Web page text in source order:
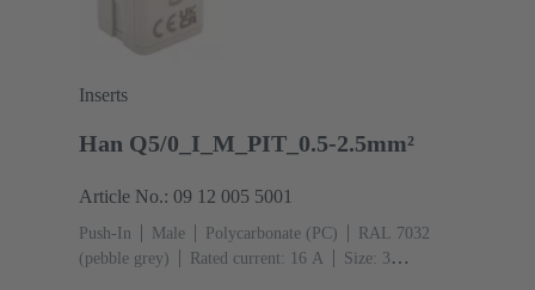
Inserts
Han Q5/0_I_M_PIT_0.5-2.5mm²
Article No.: 09 12 005 5001
Push-In Male Polycarbonate (PC)
RAL 7032
(pebble grey)
Rated current: ‌16 A
Size: 3